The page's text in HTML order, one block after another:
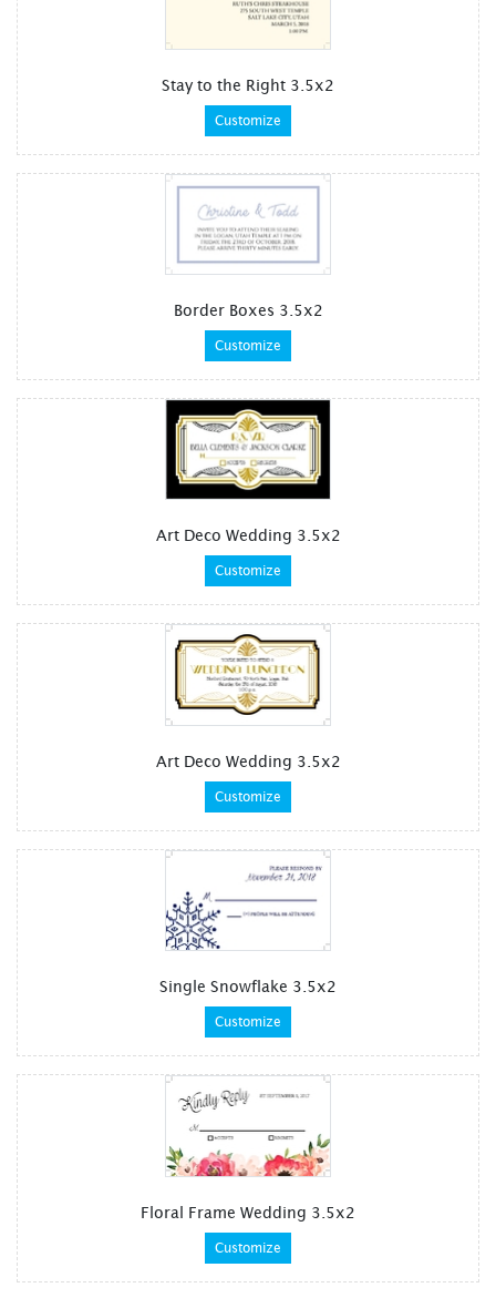
Stay to the Right 3.5x2
Customize
Border Boxes 3.5x2
Customize
Art Deco Wedding 3.5x2
Customize
Art Deco Wedding 3.5x2
Customize
Single Snowflake 3.5x2
Customize
Floral Frame Wedding 3.5x2
Customize